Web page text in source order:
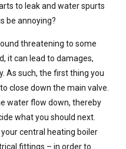
to leak and water spurts
be annoying?
threatening to some
it can lead to damages,
As such, the first thing you
close down the main valve.
water flow down, thereby
what you should next.
central heating boiler
fittings – in order to